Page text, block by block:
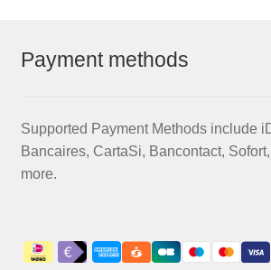
Payment methods
Supported Payment Methods include
Bancaires, CartaSi, Bancontact,
more.